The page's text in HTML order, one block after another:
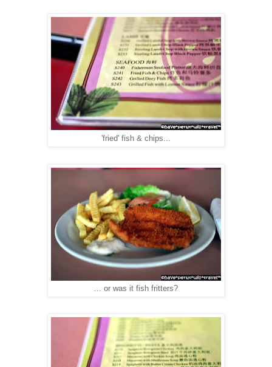
'fried' fish & chips...
... or was it fish fritters?